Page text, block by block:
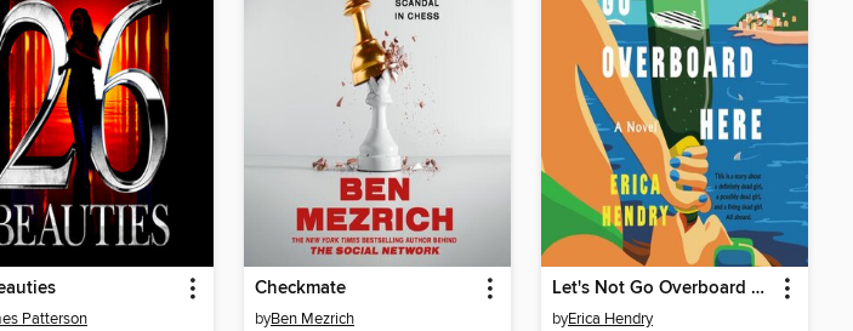
Patterson
Checkmate
byBen Mezrich
Let's Not Go Overboard Here
byErica Hendry